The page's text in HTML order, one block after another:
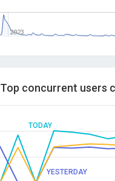
2023
TODAY
YESTERDAY
Top concurrent users